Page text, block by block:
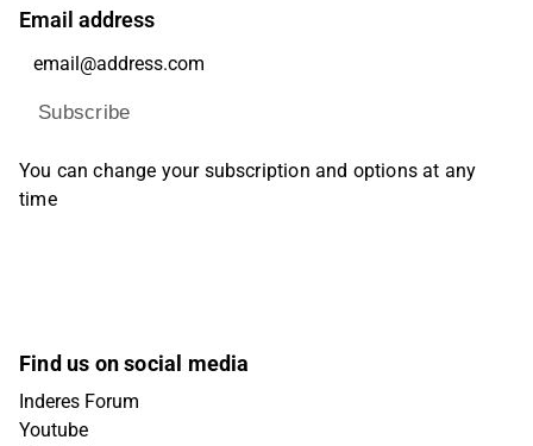
Email address
Subscribe
You can change your subscription and options at any
time
Find us on social media
Inderes Forum
Youtube